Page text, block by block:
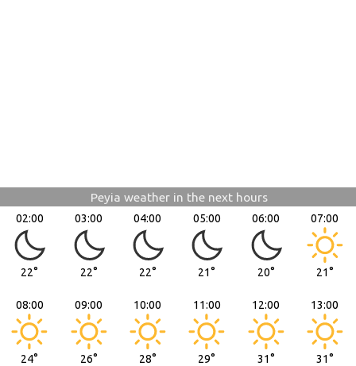
Peyia weather in the next hours
02:00
22°
03:00
22°
04:00
22°
05:00
21°
06:00
20°
07:00
21°
08:00
24°
09:00
26°
10:00
28°
11:00
29°
12:00
31°
13:00
31°